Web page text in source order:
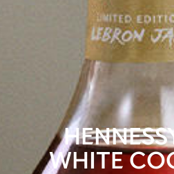
WHITE